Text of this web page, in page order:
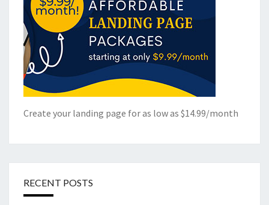
Create your landing page for as low as $14.99/month
RECENT POSTS